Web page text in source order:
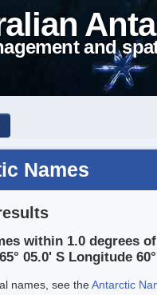
and
Names
within 1.0 degrees
05.0' S Longitude
names, see theAntarctic